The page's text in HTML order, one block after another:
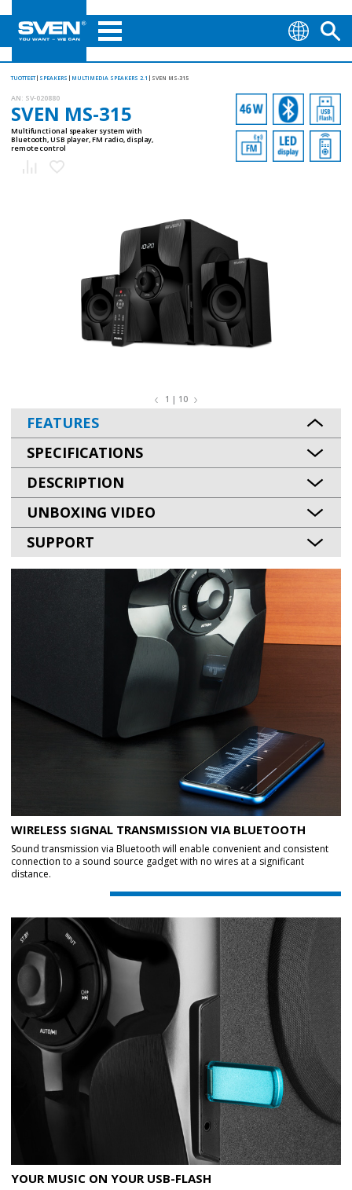
TUOTTEET SPEAKERS MULTIMEDIA SPEAKERS 2.1 SVEN MS-315
AN: SV-020880
SVEN MS-315
Multifunctional speaker system with
Bluetooth, USB player, FM radio, display,
remote control
1 | 10
FEATURES
SPECIFICATIONS
DESCRIPTION
UNBOXING VIDEO
SUPPORT
WIRELESS SIGNAL TRANSMISSION VIA BLUETOOTH
Sound transmission via Bluetooth will enable convenient and consistent
connection to a sound source gadget with no wires at a significant
distance.
YOUR MUSIC ON YOUR USB-FLASH